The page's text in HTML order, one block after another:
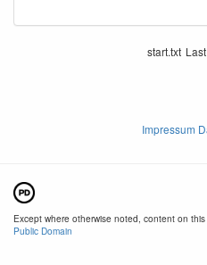
start.txt
Impressum
Except where otherwise noted, content on
Public Domain